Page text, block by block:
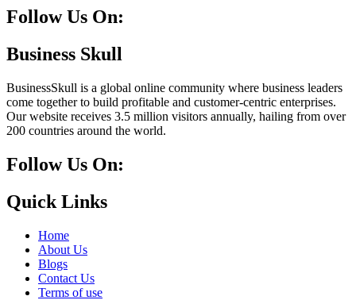
Follow Us On:
Facebook
Instagram
Linkedin
Twitter
Business Skull
BusinessSkull is a global online community where business leaders
come together to build profitable and customer-centric enterprises.
Our website receives 3.5 million visitors annually, hailing from over
200 countries around the world.
Follow Us On:
10k
20k
5k
8k
Quick Links
Home
About Us
Blogs
Contact Us
Terms of use